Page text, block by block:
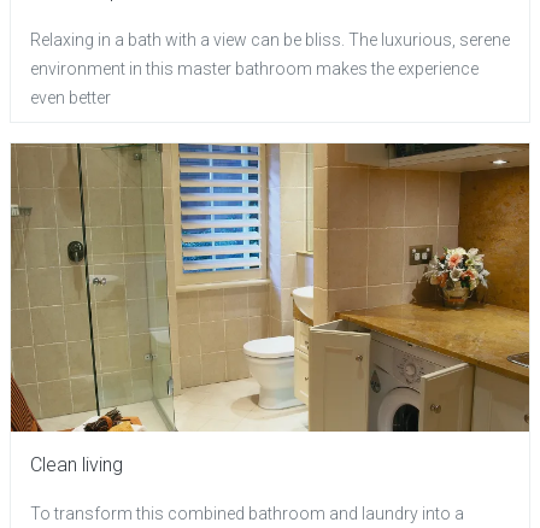
Relaxing in a bath with a view can be bliss. The luxurious, serene
environment in this master bathroom makes the experience
even better
Clean living
To transform this combined bathroom and laundry into a